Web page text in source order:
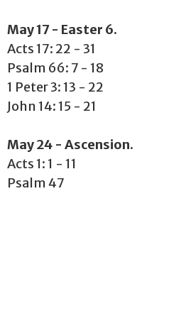
May 17 - Easter 6.
Acts 17: 22 - 31
Psalm 66: 7 - 18
1 Peter 3: 13 - 22
John 14: 15 - 21
May 24 - Ascension.
Acts 1: 1 - 11
Psalm 47